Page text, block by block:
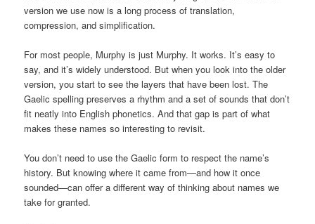
version we use now is a long process of translation,
compression, and simplification.
For most people, Murphy is just Murphy. It works. It’s easy to
say, and it’s widely understood. But when you look into the older
version, you start to see the layers that have been lost. The
Gaelic spelling preserves a rhythm and a set of sounds that don’t
fit neatly into English phonetics. And that gap is part of what
makes these names so interesting to revisit.
You don’t need to use the Gaelic form to respect the name’s
history. But knowing where it came from—and how it once
sounded—can offer a different way of thinking about names we
take for granted.